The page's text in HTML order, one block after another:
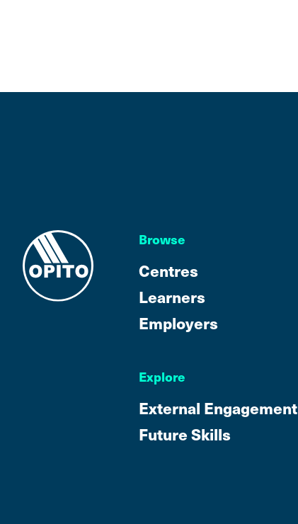
Browse
Centres
Learners
Employers
Explore
External Engagement
Future Skills